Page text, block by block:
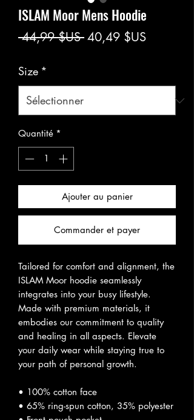
ISLAM Moor Mens Hoodie
44,99 $US Prix
40,49 $USPrix
Size *
Quantité *
Ajouter au panier
Commander et payer
Tailored for comfort and alignment, the
ISLAM Moor hoodie seamlessly
integrates into your busy lifestyle.
Made with premium materials, it
embodies our commitment to quality
and healing in all aspects. Elevate
your daily wear while staying true to
your path of personal growth.
• 100% cotton face
• 65% ring-spun cotton, 35% polyester